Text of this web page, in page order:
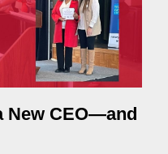
New CEO—and